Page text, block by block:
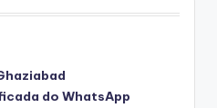
do WhatsApp